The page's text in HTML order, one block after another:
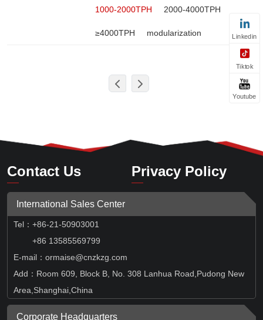
1000-2000TPH 2000-4000TPH
≥4000TPH modularization
Contact Us Privacy Policy
International Sales Center
Tel ： +86-21-50903001
+86 13585569799
E-mail：ormaise@cnzkzg.com
Add：Room 609, Block B, No. 308 Lanhua Road,Pudong New
Area,Shanghai,China
Corporate Headquarters
Linkedin
Tiktok
Youtube